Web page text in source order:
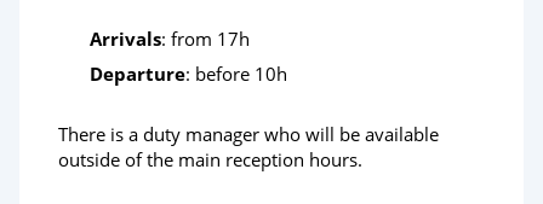
Arrivals: from 17h
Departure: before 10h
There is a duty manager who will be available
outside of the main reception hours.